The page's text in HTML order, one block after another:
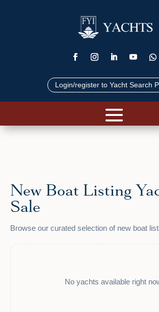
Login/register to Yacht Search
New Boat Listing
Sale
Browse our curated selection of new boat
No yachts available right